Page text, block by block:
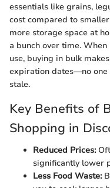
essentials like grains,
cost compared to
more storage space at
a bunch over time.
use, buying in bulk
expiration dates—no one
stale.
Key Benefits of
Shopping in
Reduced Prices:
significantly lower
Less Food Waste: